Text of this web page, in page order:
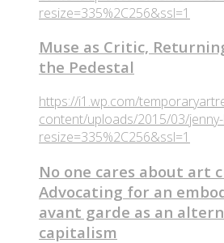
resize=335%2C256&ssl=1
Muse as Critic,
the Pedestal
https://i1.wp.com/
content/uploads/2015/03/
resize=335%2C256&ssl=1
No one cares about art
Advocating for an
avant garde as an
capitalism